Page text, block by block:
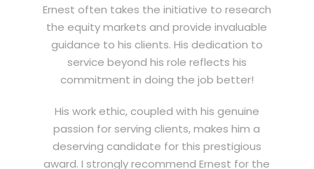
Ernest often takes the initiative to research
the equity markets and provide invaluable
guidance to his clients. His dedication to
service beyond his role reflects his
commitment in doing the job better!
His work ethic, coupled with his genuine
passion for serving clients, makes him a
deserving candidate for this prestigious
award. I strongly recommend Ernest for the